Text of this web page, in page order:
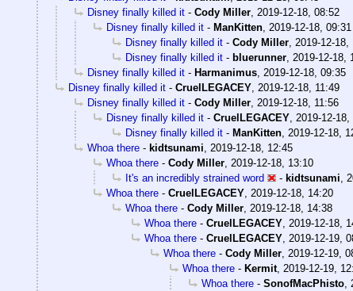
Disney finally killed it - Cody Miller, 2019-12-18, 08:52
Disney finally killed it - ManKitten, 2019-12-18, 09:31
Disney finally killed it - Cody Miller, 2019-12-18,
Disney finally killed it - bluerunner, 2019-12-18,
Disney finally killed it - Harmanimus, 2019-12-18, 09:35
Disney finally killed it - CruelLEGACEY, 2019-12-18, 11:49
Disney finally killed it - Cody Miller, 2019-12-18, 11:56
Disney finally killed it - CruelLEGACEY, 2019-12-18,
Disney finally killed it - ManKitten, 2019-12-18,
Whoa there - kidtsunami, 2019-12-18, 12:45
Whoa there - Cody Miller, 2019-12-18, 13:10
It's an incredibly strained word
- kidtsunami,
Whoa there - CruelLEGACEY, 2019-12-18, 14:20
Whoa there - Cody Miller, 2019-12-18, 14:38
Whoa there - CruelLEGACEY, 2019-12-18,
Whoa there - CruelLEGACEY, 2019-12-19,
Whoa there - Cody Miller, 2019-12-19,
Whoa there - Kermit, 2019-12-19,
Whoa there - SonofMacPhisto,